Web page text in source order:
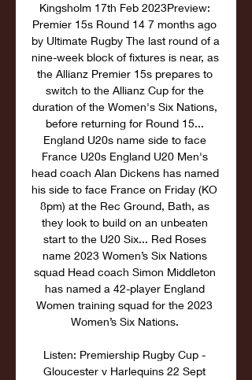
Kingsholm 17th Feb 2023Preview:
Premier 15s Round 14 7 months ago
by Ultimate Rugby The last round of a
nine-week block of fixtures is near, as
the Allianz Premier 15s prepares to
switch to the Allianz Cup for the
duration of the Women's Six Nations,
before returning for Round 15...
England U20s name side to face
France U20s England U20 Men's
head coach Alan Dickens has named
his side to face France on Friday (KO
8pm) at the Rec Ground, Bath, as
they look to build on an unbeaten
start to the U20 Six... Red Roses
name 2023 Women’s Six Nations
squad Head coach Simon Middleton
has named a 42-player England
Women training squad for the 2023
Women’s Six Nations.
Listen: Premiership Rugby Cup -
Gloucester v Harlequins 22 Sept